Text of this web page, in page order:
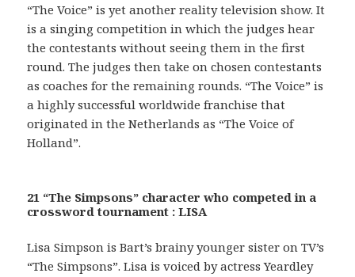
“The Voice” is yet another reality television show. It
is a singing competition in which the judges hear
the contestants without seeing them in the first
round. The judges then take on chosen contestants
as coaches for the remaining rounds. “The Voice” is
a highly successful worldwide franchise that
originated in the Netherlands as “The Voice of
Holland”.
21 “The Simpsons” character who competed in a
crossword tournament : LISA
Lisa Simpson is Bart’s brainy younger sister on TV’s
“The Simpsons”. Lisa is voiced by actress Yeardley